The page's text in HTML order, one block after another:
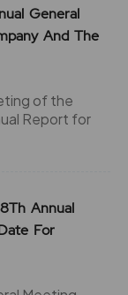
General
And The
of the
Report for
Annual
For